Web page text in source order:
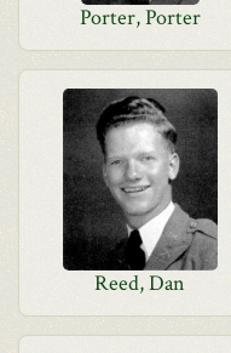
Porter, Porter
Reed, Dan